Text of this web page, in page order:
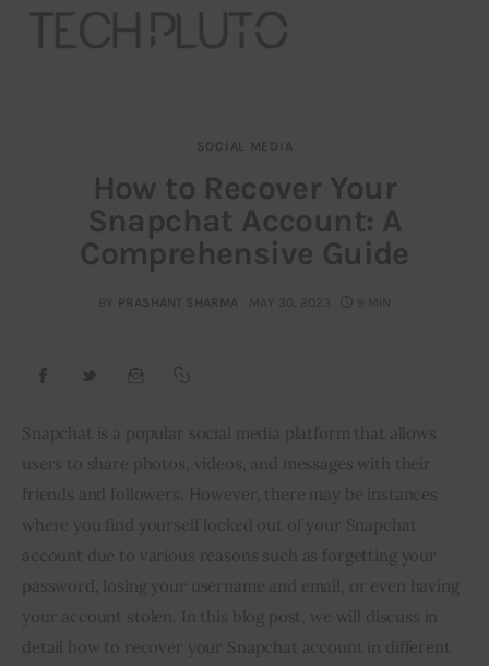
Our Team
Advertise
Contact
Startup Resources
interviews
Privacy policy
SOCIAL MEDIA
How to Recover Your
Snapchat Account: A
Comprehensive Guide
BY PRASHANT SHARMA MAY 30, 2023 9 MIN
Snapchat is a popular social media platform that allows
users to share photos, videos, and messages with their
friends and followers. However, there may be instances
where you find yourself locked out of your Snapchat
account due to various reasons such as forgetting your
password, losing your username and email, or even having
your account stolen. In this blog post, we will discuss in
detail how to recover your Snapchat account in different